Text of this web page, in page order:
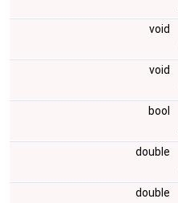
void
void
bool
double
double